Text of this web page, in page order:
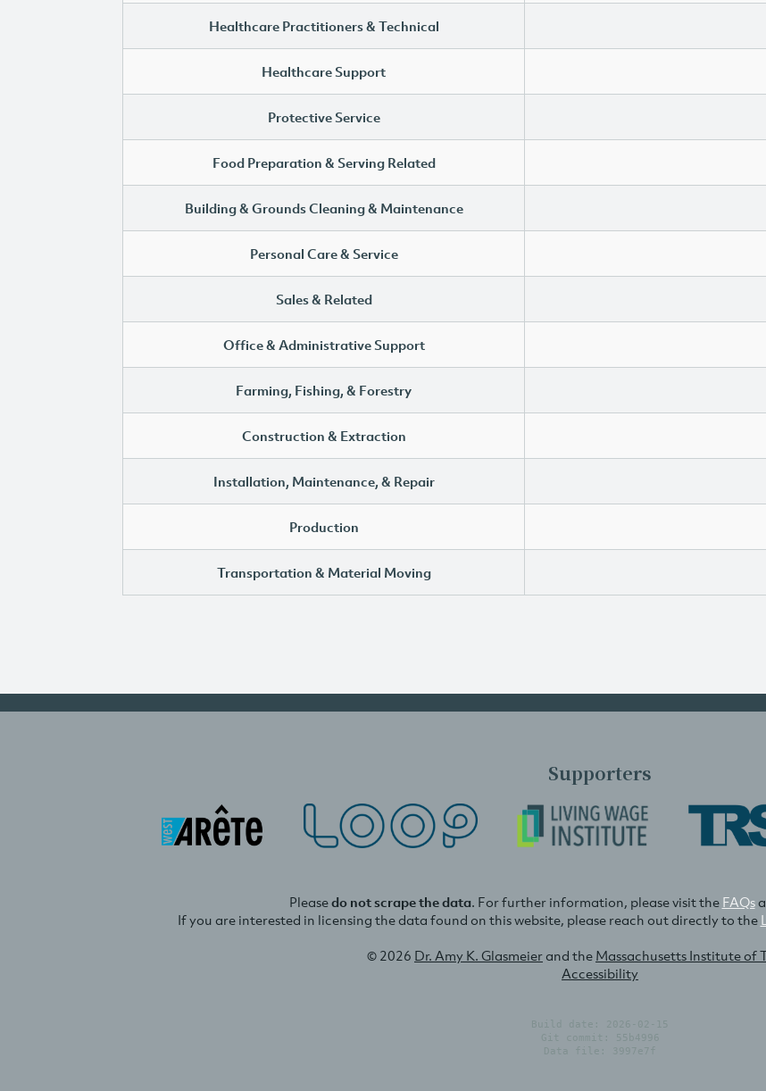
Healthcare Practitioners & Technical
Healthcare Support
Protective Service
Food Preparation & Serving Related
Building & Grounds Cleaning & Maintenance
Personal Care & Service
Sales & Related
Office & Administrative Support
Farming, Fishing, & Forestry
Construction & Extraction
Installation, Maintenance, & Repair
Production
Transportation & Material Moving
Supporters
Pleasedo not scrape the data. For further information, please visit the FAQs
If you are interested in licensing the data found on this website, please reach out directly to the
© 2026 Dr. Amy K. Glasmeierand the Massachusetts Institute of
Accessibility